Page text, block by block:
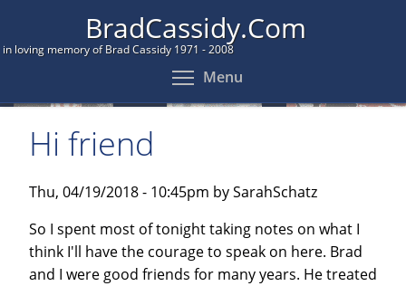
main
BradCassidy.Com
in loving memory of Brad Cassidy 1971 - 2008
Menu
Hi friend
Thu, 04/19/2018 - 10:45pm by SarahSchatz
So I spent most of tonight taking notes on what I
think I'll have the courage to speak on here. Brad
and I were good friends for many years. He treated